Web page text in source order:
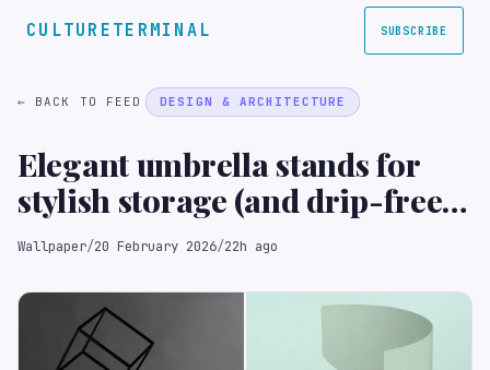
CULTURETERMINAL SUBSCRIBE
← BACK TO FEED DESIGN & ARCHITECTURE
Elegant umbrella stands for
stylish storage (and drip-free
floors)
Wallpaper/20 February 2026/22h ago